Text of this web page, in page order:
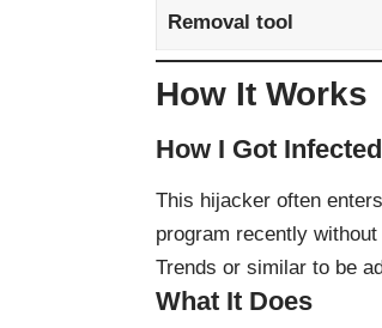
Removal tool
How It Works
How I Got Infected
This hijacker often
program recently
Trends or similar to be
What It Does